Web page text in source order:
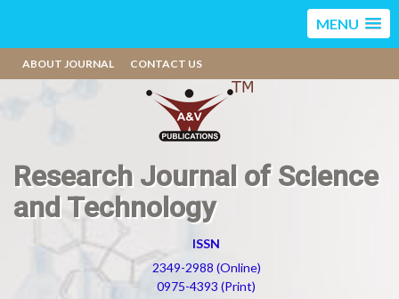
MENU
ABOUT JOURNAL CONTACT US
Research Journal of Science
and Technology
ISSN
2349-2988 (Online)
0975-4393 (Print)